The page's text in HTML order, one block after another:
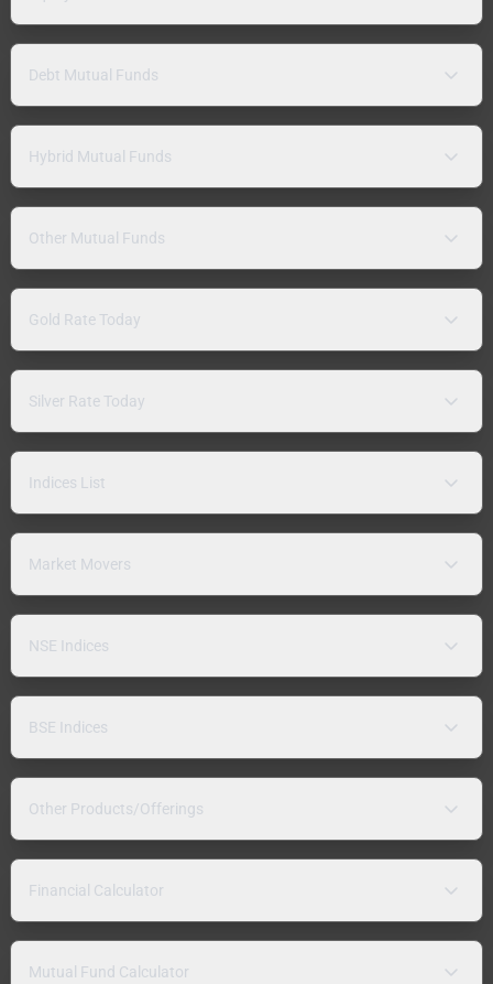
Debt Mutual Funds
Hybrid Mutual Funds
Other Mutual Funds
Gold Rate Today
Silver Rate Today
Indices List
Market Movers
NSE Indices
BSE Indices
Other Products/Offerings
Financial Calculator
Mutual Fund Calculator